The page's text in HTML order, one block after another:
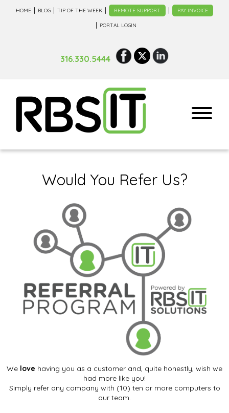
HOME BLOG TIP OF THE WEEK REMOTE SUPPORT PAY INVOICE
PORTAL LOGIN
316.330.5444
Would You Refer Us?
We love having you as a customer and, quite honestly, wish we
had more like you!
Simply refer any company with (10) ten or more computers to
our team.